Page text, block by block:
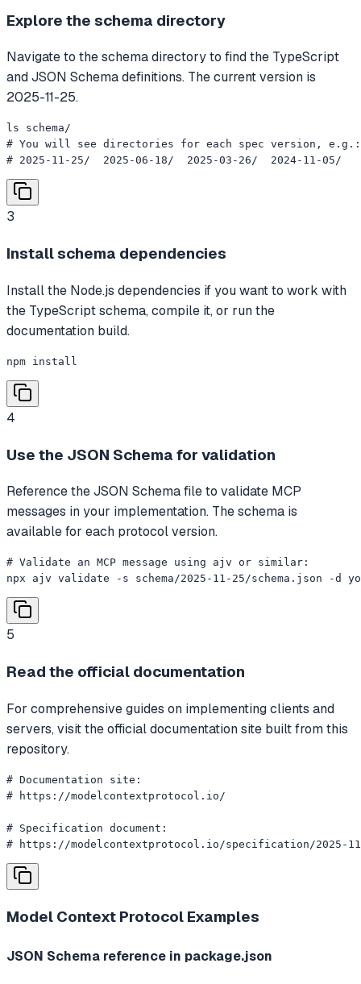
Explore the schema directory
Navigate to the schema directory to find the TypeScript
and JSON Schema definitions. The current version is
2025-11-25.
ls schema/
# You will see directories for each spec version, e.g.:
# 2025-11-25/  2025-06-18/  2025-03-26/  2024-11-05/
3
Install schema dependencies
Install the Node.js dependencies if you want to work with
the TypeScript schema, compile it, or run the
documentation build.
npm install
4
Use the JSON Schema for validation
Reference the JSON Schema file to validate MCP
messages in your implementation. The schema is
available for each protocol version.
# Validate an MCP message using ajv or similar:
npx ajv validate -s schema/2025-11-25/schema.json -d
5
Read the official documentation
For comprehensive guides on implementing clients and
servers, visit the official documentation site built from this
repository.
# Documentation site:
# https://modelcontextprotocol.io/
# Specification document:
# https://modelcontextprotocol.io/specification/2025-
Model Context Protocol Examples
JSON Schema reference in package.json